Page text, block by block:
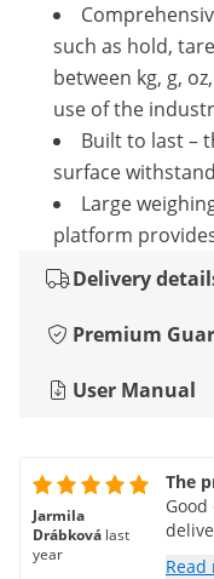
such as hold,
between kg, g,
use of the
Built to last –
surface
Large
platform
Delivery
Premium
User Manual
Jarmila
Drábková last
year
The
Read